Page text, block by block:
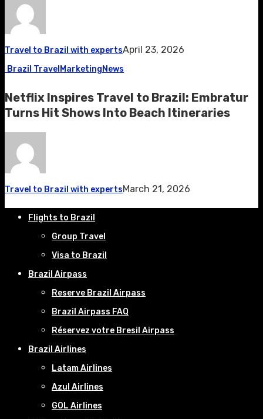
Travel to Brazil with expertsApril 23, 2026
Brazil Travel MarketingNews
Netflix Inspires Travel to Brazil: Embratur
Turns Hit Shows Into Beach Itineraries
Travel to Brazil with expertsMarch 21, 2026
Flights to Brazil
Group Travel
Visa to Brazil
Brazil Airpass
Reserve Brazil Airpass
Brazil Airpass FAQ
Réservez votre Bresil Airpass
Brazil Airlines
Latam Airlines
Azul Airlines
GOL Airlines